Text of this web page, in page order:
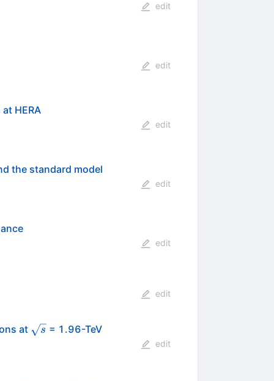
edit
edit
HERA
edit
the standard model
edit
edit
edit
at \sqrt{s}
s= 1.96-TeV
edit